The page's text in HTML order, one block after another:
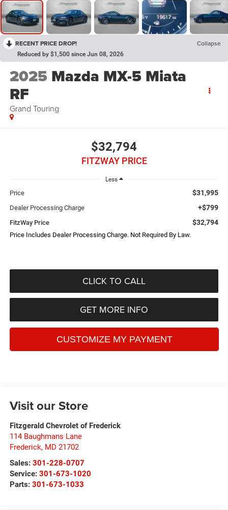
RECENT PRICE DROP! Collapse
Reduced by $1,500 since Jun 08, 2026
2025 Mazda MX-5 Miata
RF
Grand Touring
$32,794
FITZWAY PRICE
Less
Price $31,995
Dealer Processing Charge +$799
FitzWay Price $32,794
Price Includes Dealer Processing Charge. Not Required By Law.
CLICK TO CALL
GET MORE INFO
Visit our Store
Fitzgerald Chevrolet of Frederick
114 Baughmans Lane
Frederick, MD 21702
Sales: 301-228-0707
Service: 301-673-1020
Parts: 301-673-1033